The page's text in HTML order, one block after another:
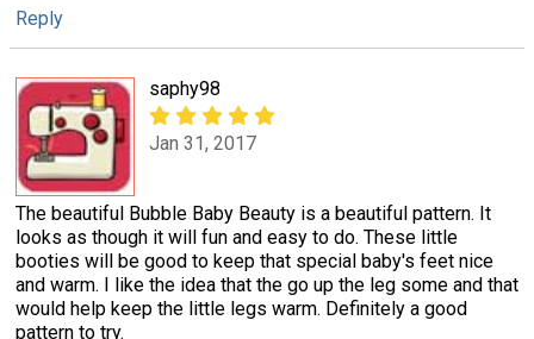
Reply
saphy98
Jan 31, 2017
The beautiful Bubble Baby Beauty is a beautiful pattern. It
looks as though it will fun and easy to do. These little
booties will be good to keep that special baby's feet nice
and warm. I like the idea that the go up the leg some and that
would help keep the little legs warm. Definitely a good
pattern to try.